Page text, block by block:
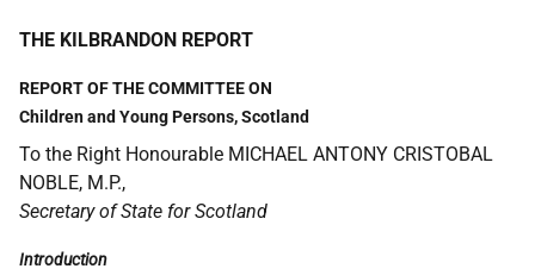
THE KILBRANDON REPORT
REPORT OF THE COMMITTEE ON
Children and Young Persons, Scotland
To the Right Honourable MICHAEL ANTONY CRISTOBAL
NOBLE, M.P.,
Secretary of State for Scotland
Introduction